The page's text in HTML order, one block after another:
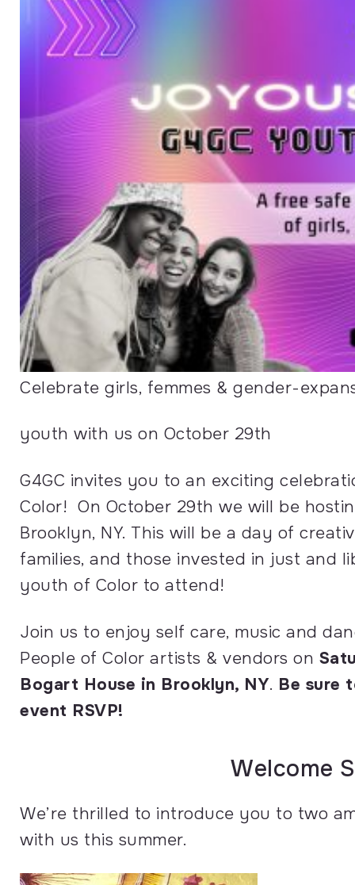
Celebrate girls, femmes & gender-
youth with us on October 29th
G4GC invites you to an exciting
Color! On October 29th we will be
Brooklyn, NY. This will be a day of
families, and those invested in just and
youth of Color to attend!
Join us to enjoy self care, music and
People of Color artists & vendors on
Bogart House in Brooklyn, NY. Be sure
event RSVP!
Welcome
We’re thrilled to introduce you to two
with us this summer.